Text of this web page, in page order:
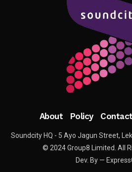
About Policy Contact
Soundcity HQ - 5 Ayo Jagun Street,
© 2024 Group8 Limited. All
Dev. By —